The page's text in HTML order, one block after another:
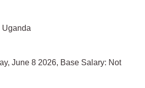
Uganda
June 8 2026, Base Salary: Not